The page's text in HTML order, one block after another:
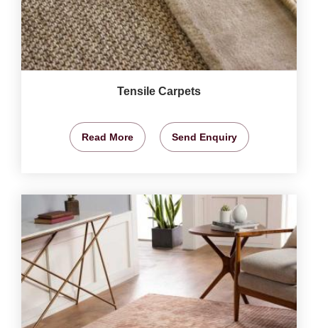
Tensile Carpets
Read More Send Enquiry